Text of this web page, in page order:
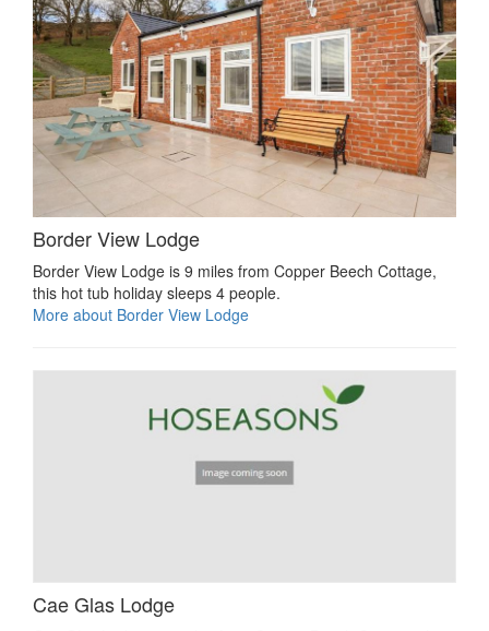
Border View Lodge
Border View Lodge is 9 miles from Copper Beech Cottage,
this hot tub holiday sleeps 4 people.
More about Border View Lodge
Cae Glas Lodge